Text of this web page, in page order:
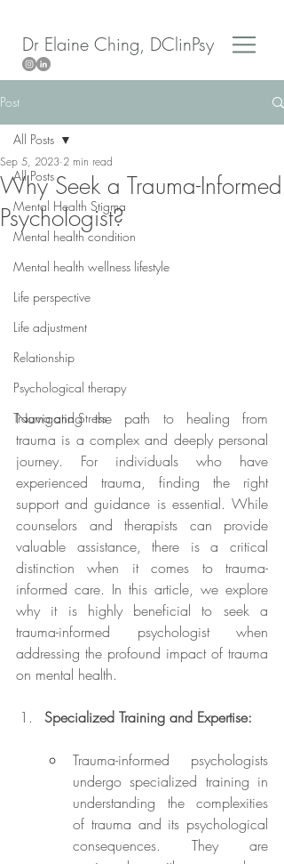
Dr Elaine Ching, DClinPsy
Post
All Posts
Mental Health Stigma
Mental health condition
Mental health wellness lifestyle
Life perspective
Life adjustment
Relationship
Psychological therapy
Trauma and Stress
All Posts
Why Seek a Trauma-Informed
Psychologist?
Sep 5, 2023 2 min read
Navigating the path to healing from
trauma is a complex and deeply personal
journey. For individuals who have
experienced trauma, finding the right
support and guidance is essential. While
counselors and therapists can provide
valuable assistance, there is a critical
distinction when it comes to trauma-
informed care. In this article, we explore
why it is highly beneficial to seek a
trauma-informed psychologist when
addressing the profound impact of trauma
on mental health.
Specialized Training and Expertise:
Trauma-informed psychologists
undergo specialized training in
understanding the complexities
of trauma and its psychological
consequences. They are